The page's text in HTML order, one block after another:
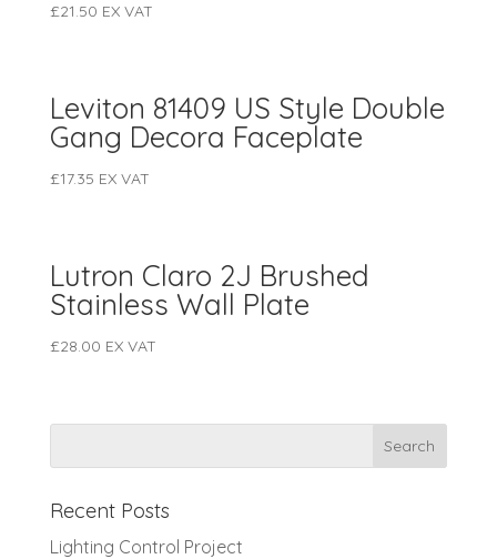
£21.50 EX VAT
Leviton 81409 US Style Double
Gang Decora Faceplate
£17.35 EX VAT
Lutron Claro 2J Brushed
Stainless Wall Plate
£28.00 EX VAT
Recent Posts
Lighting Control Project